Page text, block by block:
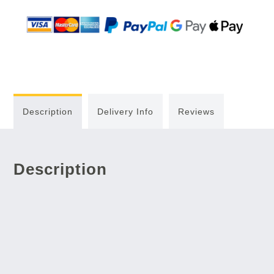
Description Delivery Info Reviews
Description